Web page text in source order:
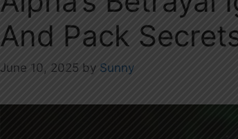
And Pack
June 10, 2025 by Sunny